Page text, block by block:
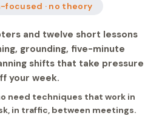
focused · no theory
and twelve short lessons
grounding, five-minute
shifts that take pressure
your week.
need techniques that work in
in traffic, between meetings.